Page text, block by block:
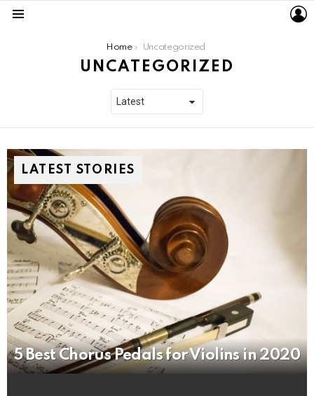
Home Uncategorized
UNCATEGORIZED
LATEST STORIES
5 Best Chorus Pedals for Violins in 2020